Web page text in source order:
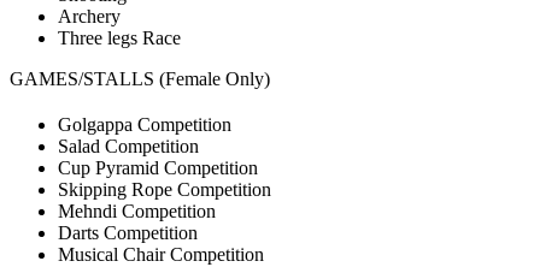
Archery
Three legs Race
GAMES/STALLS (Female Only)
Golgappa Competition
Salad Competition
Cup Pyramid Competition
Skipping Rope Competition
Mehndi Competition
Darts Competition
Musical Chair Competition